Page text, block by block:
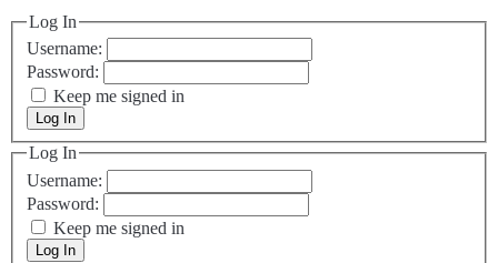
Log In
Username:
Password:
Keep me signed in
Log In
Log In
Username:
Password:
Keep me signed in
Log In